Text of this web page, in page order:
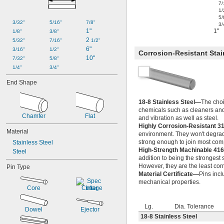
0.021"
0.022"
0.023"
0.024"
0.025"
0.026"
0.027"
0.028"
0.029"
0.0309"
0.0312"
0.0313"
0.032"
0.0328"
0.033"
0.034"
0.035"
0.036"
3/32"
1/8"
5/32"
3/16"
7/32"
1/4"
5/16"
3/8"
7/16"
1/2"
5/8"
3/4"
7/8"
1"
2 1/2"
6"
10"
End Shape
Chamfer Flat
Material
Stainless Steel
Steel
Pin Type
Core Cotter
Dowel Ejector
7/
1/
5/
3/
1"
Corrosion-Resistant
18-8 Stainless Steel—The
chemicals such as cleaners
and vibration as well as steel.
Highly Corrosion-Resistant
environment. They won't
strong enough to join most
High-Strength Machinable
addition to being the strongest
However, they are the least
Material Certificate—Pins
mechanical properties.
Lg. Dia. Tolerance
18-8 Stainless Steel